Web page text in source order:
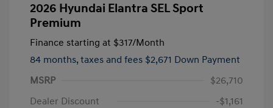
2026 Hyundai Elantra SEL Sport
Premium
Finance starting at $317/Month
84 months, taxes and fees $2,671 Down Payment
MSRP
$26,710
Dealer Discount
-$1,161